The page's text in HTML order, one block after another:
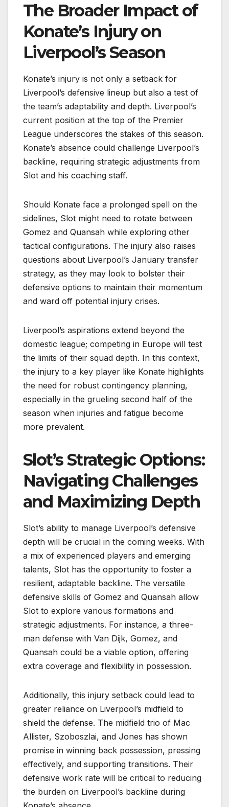
The Broader Impact of
Konate’s Injury on
Liverpool’s Season
Konate’s injury is not only a setback for
Liverpool’s defensive lineup but also a test of
the team’s adaptability and depth. Liverpool’s
current position at the top of the Premier
League underscores the stakes of this season.
Konate’s absence could challenge Liverpool’s
backline, requiring strategic adjustments from
Slot and his coaching staff.
Should Konate face a prolonged spell on the
sidelines, Slot might need to rotate between
Gomez and Quansah while exploring other
tactical configurations. The injury also raises
questions about Liverpool’s January transfer
strategy, as they may look to bolster their
defensive options to maintain their momentum
and ward off potential injury crises.
Liverpool’s aspirations extend beyond the
domestic league; competing in Europe will test
the limits of their squad depth. In this context,
the injury to a key player like Konate highlights
the need for robust contingency planning,
especially in the grueling second half of the
season when injuries and fatigue become
more prevalent.
Slot’s Strategic Options:
Navigating Challenges
and Maximizing Depth
Slot’s ability to manage Liverpool’s defensive
depth will be crucial in the coming weeks. With
a mix of experienced players and emerging
talents, Slot has the opportunity to foster a
resilient, adaptable backline. The versatile
defensive skills of Gomez and Quansah allow
Slot to explore various formations and
strategic adjustments. For instance, a three-
man defense with Van Dijk, Gomez, and
Quansah could be a viable option, offering
extra coverage and flexibility in possession.
Additionally, this injury setback could lead to
greater reliance on Liverpool’s midfield to
shield the defense. The midfield trio of Mac
Allister, Szoboszlai, and Jones has shown
promise in winning back possession, pressing
effectively, and supporting transitions. Their
defensive work rate will be critical to reducing
the burden on Liverpool’s backline during